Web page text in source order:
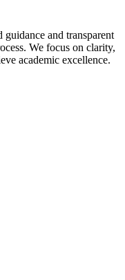
and transparent
We focus on clarity,
academic excellence.